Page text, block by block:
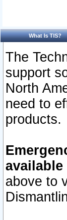
What Is TIS?
The
support
North
need to
products.
available
above to